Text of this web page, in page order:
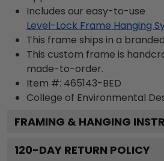
Includes our easy-to-use
Level-Lock Frame Hanging
This frame ships in a branded
This custom frame is
made-to-order.
Item #: 465143-BED
College of Environmental
FRAMING & HANGING
120-DAY RETURN POLICY